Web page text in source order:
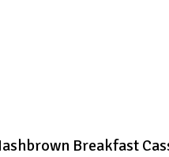
Breakfast